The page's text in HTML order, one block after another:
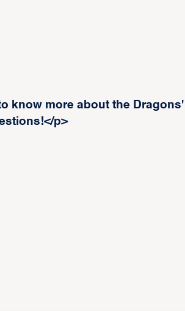
know more about the
p>